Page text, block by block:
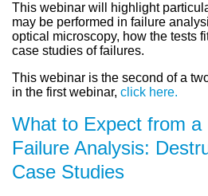
This webinar will highlight
may be performed in failure
optical microscopy, how the tests
case studies of failures.
This webinar is the second of a
in the first webinar, click here.
What to Expect from a
Failure Analysis:
Case Studies